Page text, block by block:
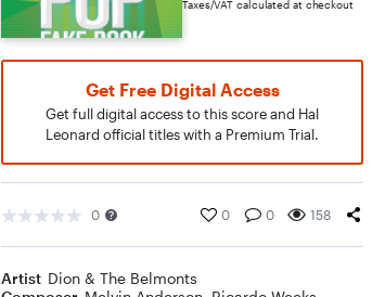
Taxes/VAT calculated at checkout
Get Free Digital Access
Get full digital access to this score and Hal
Leonard official titles with a Premium Trial.
0 0 0 158
Artist Dion & The Belmonts